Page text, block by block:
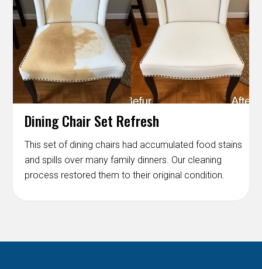
Dining Chair Set Refresh
This set of dining chairs had accumulated food stains
and spills over many family dinners. Our cleaning
process restored them to their original condition.